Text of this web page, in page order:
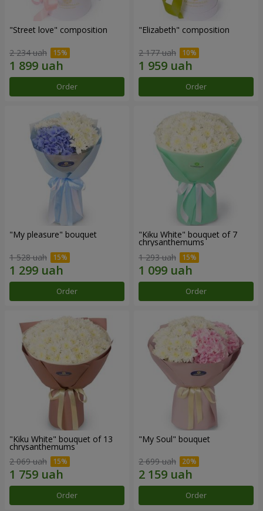
"Street love" composition
2 234 uah
Order
"Elizabeth" composition
2 177 uah
Order
"My pleasure" bouquet
1 528 uah
Order
"Kiku White" bouquet of 7
chrysanthemums
1 293 uah
Order
"Kiku White" bouquet of 13
chrysanthemums
2 069 uah
Order
"My Soul" bouquet
2 699 uah
Order